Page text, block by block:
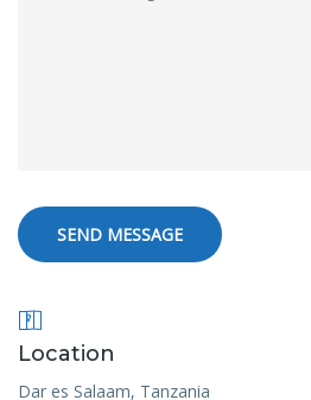
SEND MESSAGE
Location
Dar es Salaam, Tanzania